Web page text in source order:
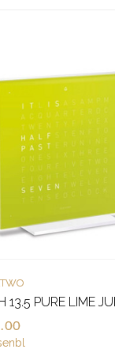
13.5 PURE LIME